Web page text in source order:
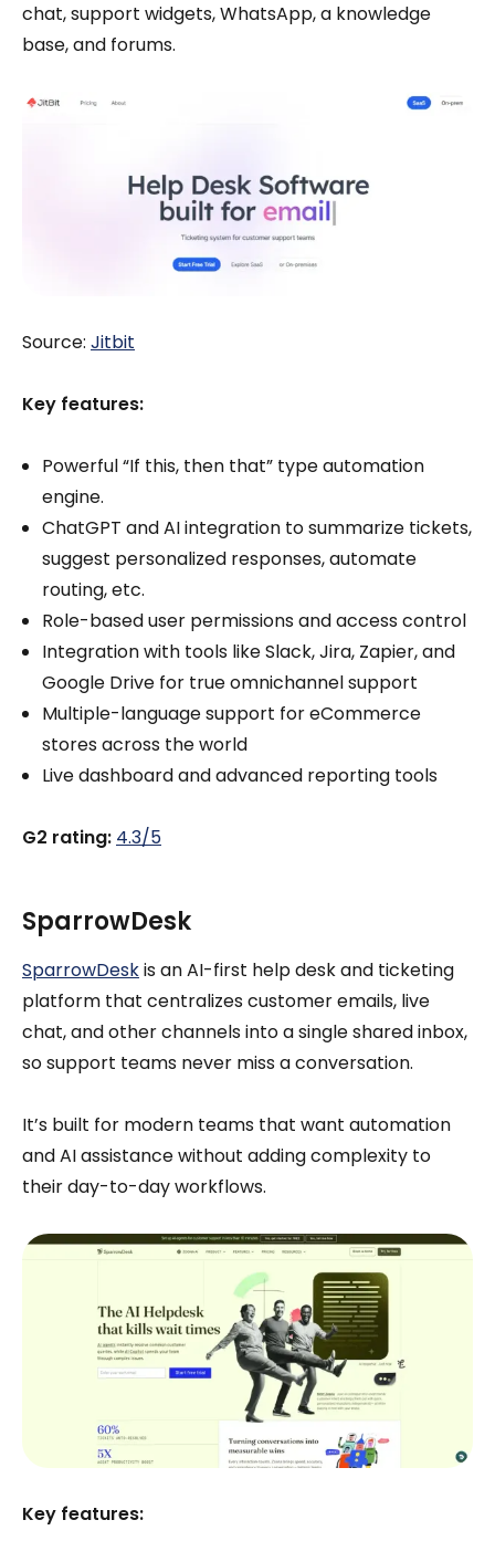
chat, support widgets, WhatsApp, a knowledge
base, and forums.
Source: Jitbit
Key features:
Powerful “If this, then that” type automation
engine.
ChatGPT and AI integration to summarize tickets,
suggest personalized responses, automate
routing, etc.
Role-based user permissions and access control
Integration with tools like Slack, Jira, Zapier, and
Google Drive for true omnichannel support
Multiple-language support for eCommerce
stores across the world
Live dashboard and advanced reporting tools
G2 rating: 4.3/5
SparrowDesk
SparrowDeskis an AI-first help desk and ticketing
platform that centralizes customer emails, live
chat, and other channels into a single shared inbox,
so support teams never miss a conversation.
It’s built for modern teams that want automation
and AI assistance without adding complexity to
their day-to-day workflows.
Key features: